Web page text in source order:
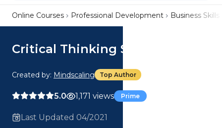
Online Courses Professional Development Business Skills
Critical Thinking Series
Created by: Mindscaling Top Author
5.0 1,171 views Prime
Last Updated 04/2021